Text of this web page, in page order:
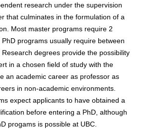
research under the supervision
that culminates in the formulation of a
Most master programs require 2
programs usually require between
degrees provide the possibility
in a chosen field of study with the
an academic career as professor as
in non-academic environments.
expect applicants to have obtained a
before entering a PhD, although
progams is possible at UBC.